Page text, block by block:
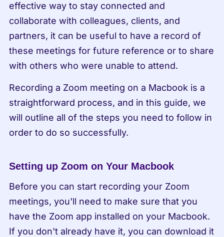
effective way to stay connected and
collaborate with colleagues, clients, and
partners, it can be useful to have a record of
these meetings for future reference or to share
with others who were unable to attend.
Recording a Zoom meeting on a Macbook is a
straightforward process, and in this guide, we
will outline all of the steps you need to follow in
order to do so successfully.
Setting up Zoom on Your Macbook
Before you can start recording your Zoom
meetings, you'll need to make sure that you
have the Zoom app installed on your Macbook.
If you don't already have it, you can download it